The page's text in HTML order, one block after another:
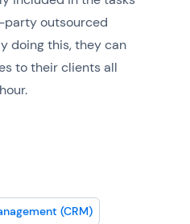
outsourced
doing this, they can
to their clients all
(CRM)